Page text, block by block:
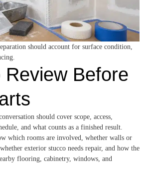
should account for surface condition,
Review Before
should cover scope, access,
and what counts as a finished result.
which rooms are involved, whether walls or
exterior stucco needs repair, and how the
flooring, cabinetry, windows, and